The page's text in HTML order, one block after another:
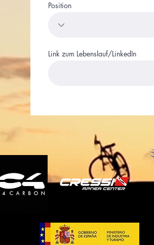
Position
Link zum Lebenslauf/LinkedIn